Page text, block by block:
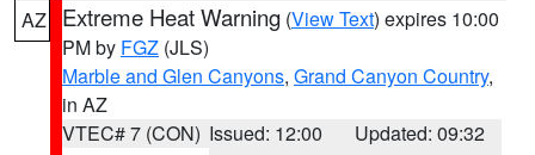
AZ Extreme Heat Warning (View Text) expires 10:00
PM by FGZ (JLS)
Marble and Glen Canyons, Grand Canyon Country,
in AZ
VTEC# 7 (CON) Issued: 12:00
Updated: 09:32